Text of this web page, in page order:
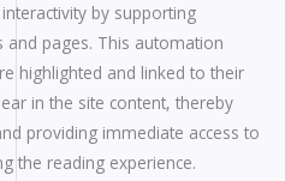
by supporting
pages. This automation
highlighted and linked to their
in the site content, thereby
providing immediate access to
the reading experience.